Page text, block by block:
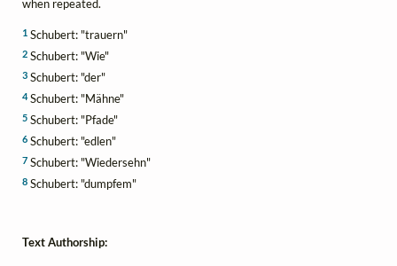
when repeated.
1 Schubert: "trauern"
2 Schubert: "Wie"
3 Schubert: "der"
4Schubert: "Mähne"
5 Schubert: "Pfade"
6 Schubert: "edlen"
7 Schubert: "Wiedersehn"
8 Schubert: "dumpfem"
Text Authorship: